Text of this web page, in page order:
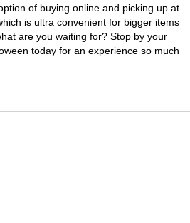
of buying online and picking up at
is ultra convenient for bigger items
are you waiting for? Stop by your
today for an experience so much